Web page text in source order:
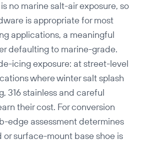
no marine salt-air exposure, so
is appropriate for most
applications, a meaningful
defaulting to marine-grade.
icing exposure: at street-level
where winter salt splash
316 stainless and careful
their cost. For conversion
edge assessment determines
or surface-mount base shoe is